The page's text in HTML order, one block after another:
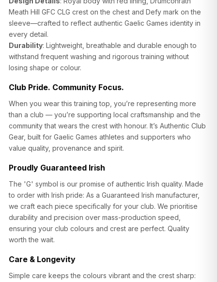
Meath Hill GFC CLG crest on the chest and Defy mark on the
sleeve—crafted to reflect authentic Gaelic Games identity in
every detail.
Durability: Lightweight, breathable and durable enough to
withstand frequent washing and rigorous training without
losing shape or colour.
Club Pride. Community Focus.
When you wear this training top, you’re representing more
than a club — you’re supporting local craftsmanship and the
community that wears the crest with honour. It’s Authentic Club
Gear, built for Gaelic Games athletes and supporters who
value quality, provenance and spirit.
Proudly Guaranteed Irish
The 'G' symbol is our promise of authentic Irish quality. Made
to order with Irish pride: As a Guaranteed Irish manufacturer,
we craft each piece specifically for your club. We prioritise
durability and precision over mass-production speed,
ensuring your club colours and crest are perfect. Quality
worth the wait.
Care & Longevity
Simple care keeps the colours vibrant and the crest sharp:
SIZE CHEST (CM)
XS 82–86 66–70 88–92
S 70–74 92–96
XL 98–102 82–86 104–108
2XL 102–106 86–90 108–112